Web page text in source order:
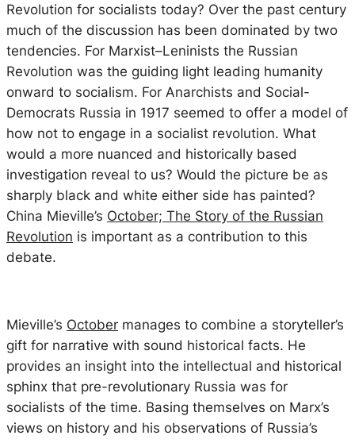
Revolution for socialists today? Over the past century
much of the discussion has been dominated by two
tendencies. For Marxist–Leninists the Russian
Revolution was the guiding light leading humanity
onward to socialism. For Anarchists and Social-
Democrats Russia in 1917 seemed to offer a model of
how not to engage in a socialist revolution. What
would a more nuanced and historically based
investigation reveal to us? Would the picture be as
sharply black and white either side has painted?
China Mieville’s October; The Story of the Russian
Revolution is important as a contribution to this
debate.
Mieville’s October manages to combine a storyteller’s
gift for narrative with sound historical facts. He
provides an insight into the intellectual and historical
sphinx that pre-revolutionary Russia was for
socialists of the time. Basing themselves on Marx’s
views on history and his observations of Russia’s